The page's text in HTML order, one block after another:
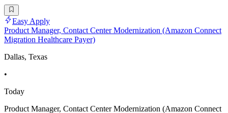
Easy Apply
Product Manager, Contact Center Modernization (Amazon Connect
Migration Healthcare Payer)
Dallas, Texas
•
Today
Product Manager, Contact Center Modernization (Amazon Connect